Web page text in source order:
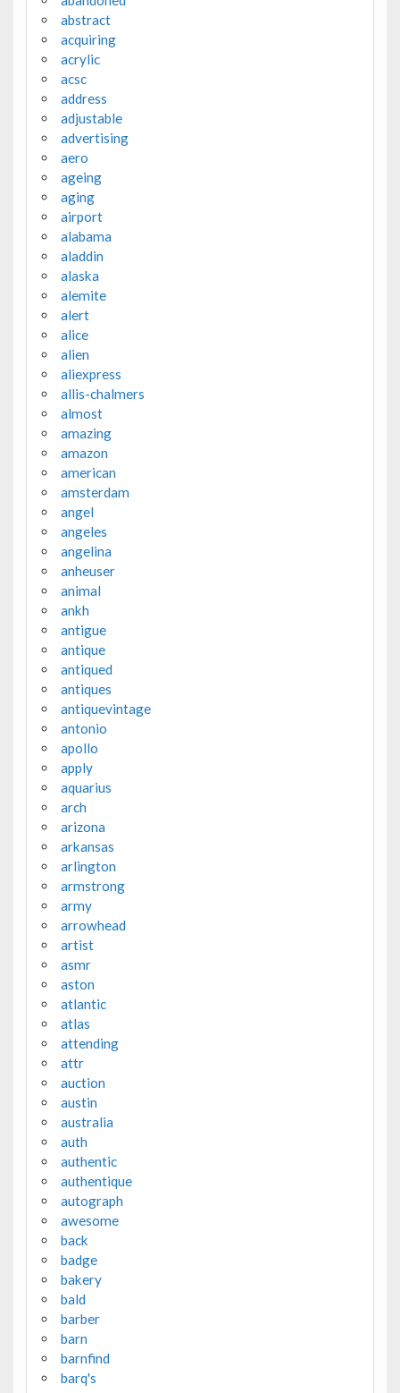
abstract
acquiring
acrylic
acsc
address
adjustable
advertising
aero
ageing
aging
airport
alabama
aladdin
alaska
alemite
alert
alice
alien
aliexpress
allis-chalmers
almost
amazing
amazon
american
amsterdam
angel
angeles
angelina
anheuser
animal
ankh
antigue
antique
antiqued
antiques
antiquevintage
antonio
apollo
apply
aquarius
arch
arizona
arkansas
arlington
armstrong
army
arrowhead
artist
asmr
aston
atlantic
atlas
attending
attr
auction
austin
australia
auth
authentic
authentique
autograph
awesome
back
badge
bakery
bald
barber
barn
barnfind
barq's